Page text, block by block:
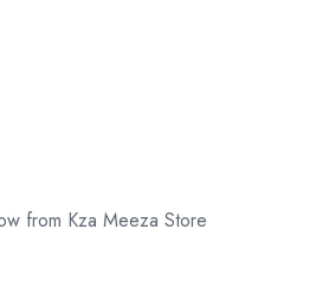
from Kza Meeza Store